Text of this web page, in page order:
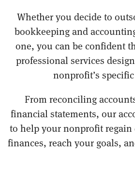
Whether you decide to
bookkeeping and
one, you can be confident
professional services
nonprofit’s
From reconciling
financial statements, our
to help your nonprofit
finances, reach your goals,